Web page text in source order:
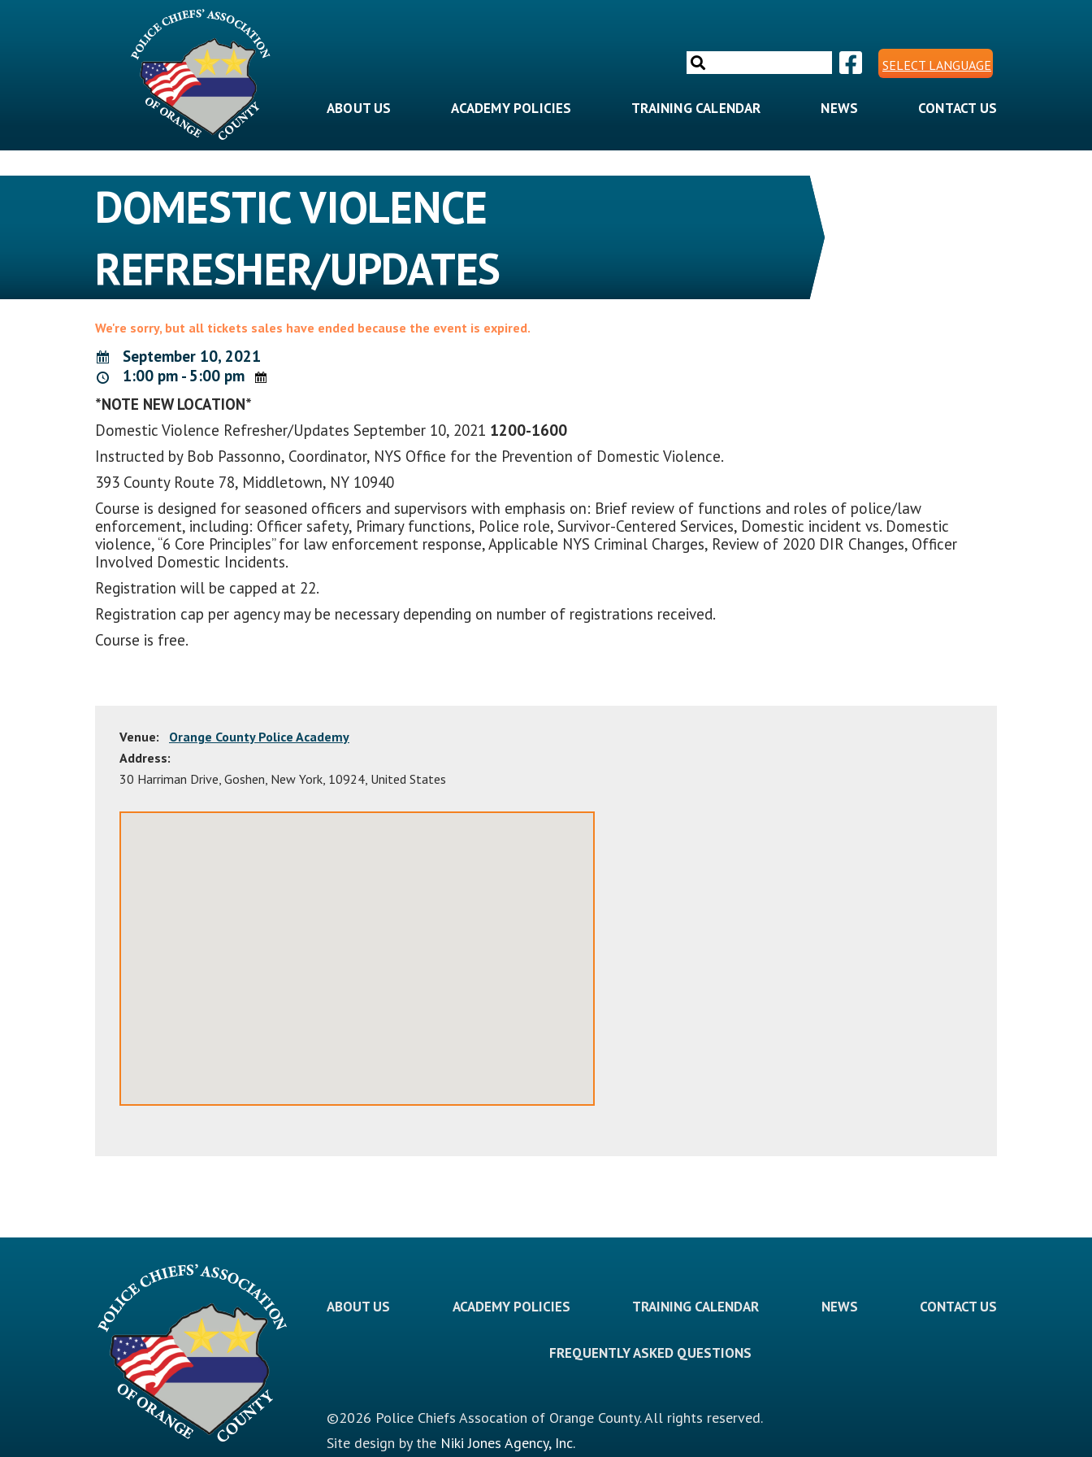
Search
for:
SELECT LANGUAGE
ABOUT US ACADEMY POLICIES TRAINING CALENDAR NEWS CONTACT US
DOMESTIC VIOLENCE
REFRESHER/UPDATES
We're sorry, but all tickets sales have ended because the event is expired.
September 10, 2021
1:00 pm - 5:00 pm
*NOTE NEW LOCATION*
Domestic Violence Refresher/Updates September 10, 2021 1200-1600
Instructed by Bob Passonno, Coordinator, NYS Office for the Prevention of Domestic Violence.
393 County Route 78, Middletown, NY 10940
Course is designed for seasoned officers and supervisors with emphasis on: Brief review of functions and roles of police/law
enforcement, including: Officer safety, Primary functions, Police role, Survivor-Centered Services, Domestic incident vs. Domestic
violence, “6 Core Principles” for law enforcement response, Applicable NYS Criminal Charges, Review of 2020 DIR Changes, Officer
Involved Domestic Incidents.
Registration will be capped at 22.
Registration cap per agency may be necessary depending on number of registrations received.
Course is free.
Venue:
Orange County Police Academy
Address:
30 Harriman Drive Goshen New York 10924 United States
ABOUT US ACADEMY POLICIES TRAINING CALENDAR NEWS CONTACT US
FREQUENTLY ASKED QUESTIONS
©2026 Police Chiefs Assocation of Orange County. All rights reserved.
Site design by the Niki Jones Agency, Inc.